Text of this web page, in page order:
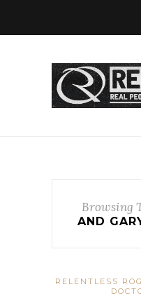
Browsing
AND
RELENTLESS